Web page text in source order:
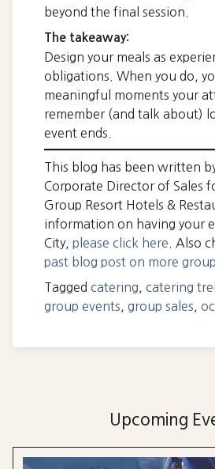
beyond the final session.
The takeaway:
Design your meals as
obligations. When you do,
meaningful moments your
remember (and talk about)
event ends.
This blog has been written by
Corporate Director of Sales
Group Resort Hotels &
information on having your
City, please click here . Also
past blog post on more
Tagged catering catering
group events
group sales
Upcoming